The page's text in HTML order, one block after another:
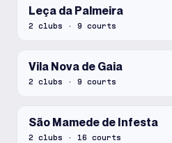
Leça da Palmeira
2 clubs · 9 courts
Vila Nova de Gaia
2 clubs · 9 courts
São Mamede de Infesta
2 clubs · 16 courts